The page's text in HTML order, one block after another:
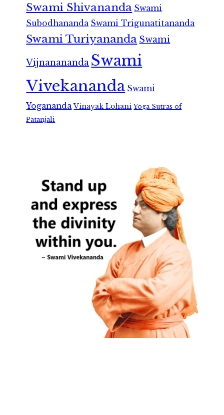
Swami Shivananda Swami
Subodhananda Swami Trigunatitananda
Swami Turiyananda Swami
Vijnanananda Swami
Vivekananda Swami
Yogananda Vinayak Lohani Yoga Sutras of
Patanjali